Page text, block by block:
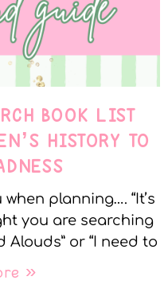
BOOK LIST
HISTORY TO
planning…. “It’s
you are searching
Alouds” or “I need to
»